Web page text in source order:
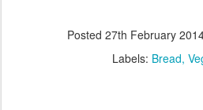
Posted 27th February
Labels: Bread